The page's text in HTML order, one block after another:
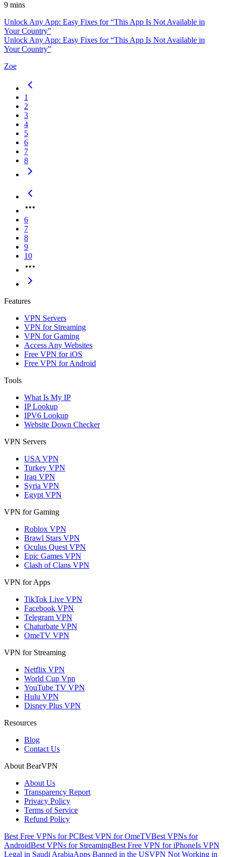
9 mins
Unlock Any App: Easy Fixes for “This App Is Not Available in
Your Country”
Unlock Any App: Easy Fixes for “This App Is Not Available in
Your Country”
Zoe
1
2
3
4
5
6
7
8
6
7
8
9
10
Features
VPN Servers
VPN for Streaming
VPN for Gaming
Access Any Websites
Free VPN for iOS
Free VPN for Android
Tools
What Is My IP
IP Lookup
IPV6 Lookup
Website Down Checker
VPN Servers
USA VPN
Turkey VPN
Iraq VPN
Syria VPN
Egypt VPN
VPN for Gaming
Roblox VPN
Brawl Stars VPN
Oculus Quest VPN
Epic Games VPN
Clash of Clans VPN
VPN for Apps
TikTok Live VPN
Facebook VPN
Telegram VPN
Chaturbate VPN
OmeTV VPN
VPN for Streaming
Netflix VPN
World Cup Vpn
YouTube TV VPN
Hulu VPN
Disney Plus VPN
Resources
Blog
Contact Us
About BearVPN
About Us
Transparency Report
Privacy Policy
Terms of Service
Refund Policy
Best Free VPNs for PCBest VPN for OmeTVBest VPNs for
AndroidBest VPNs for StreamingBest Free VPN for iPhoneIs VPN
Legal in Saudi ArabiaApps Banned in the USVPN Not Working in